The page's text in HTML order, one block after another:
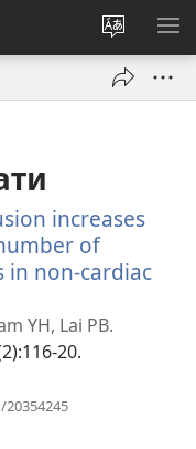
Промени
језик
сајта
increases
of
in non-cardiac
YH, Lai PB.
20.